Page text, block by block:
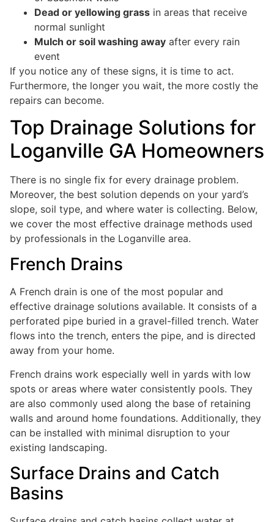
Dead or yellowing grass in areas that receive
normal sunlight
Mulch or soil washing away after every rain
event
If you notice any of these signs, it is time to act.
Furthermore, the longer you wait, the more costly the
repairs can become.
Top Drainage Solutions for
Loganville GA Homeowners
There is no single fix for every drainage problem.
Moreover, the best solution depends on your yard’s
slope, soil type, and where water is collecting. Below,
we cover the most effective drainage methods used
by professionals in the Loganville area.
French Drains
A French drain is one of the most popular and
effective drainage solutions available. It consists of a
perforated pipe buried in a gravel-filled trench. Water
flows into the trench, enters the pipe, and is directed
away from your home.
French drains work especially well in yards with low
spots or areas where water consistently pools. They
are also commonly used along the base of retaining
walls and around home foundations. Additionally, they
can be installed with minimal disruption to your
existing landscaping.
Surface Drains and Catch
Basins